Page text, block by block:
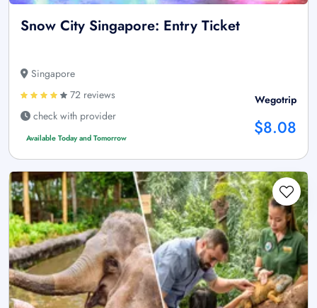
Snow City Singapore: Entry Ticket
Singapore
72 reviews
check with provider
Available Today and Tomorrow
Wegotrip
$8.08